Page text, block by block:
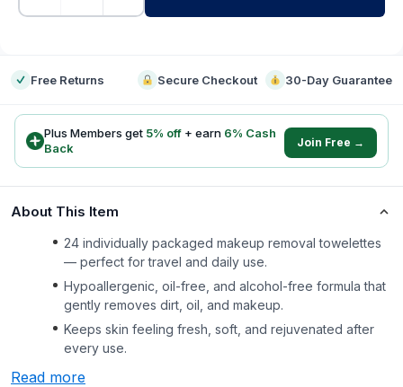
Free Returns Secure Checkout 30-Day Guarantee
Plus Members get 5% off + earn 6% Cash
Back
Join Free →
About This Item
24 individually packaged makeup removal towelettes
— perfect for travel and daily use.
Hypoallergenic, oil-free, and alcohol-free formula that
gently removes dirt, oil, and makeup.
Keeps skin feeling fresh, soft, and rejuvenated after
every use.
Read more